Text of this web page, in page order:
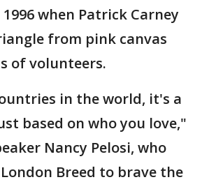
when Patrick Carney
from pink canvas
of volunteers.
in the world, it's a
based on who you love,"
Nancy Pelosi, who
Breed to brave the